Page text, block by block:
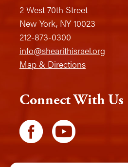
2 West 70th Street
New York, NY 10023
212-873-0300
info@shearithisrael.org
Map & Directions
Connect With Us